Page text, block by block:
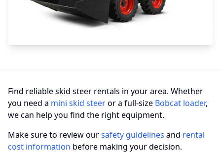
Find reliable skid steer rentals in your area. Whether
you need a mini skid steeror a full-size Bobcat loader,
we can help you find the right equipment.
Make sure to review oursafety guidelines and rental
cost information before making your decision.